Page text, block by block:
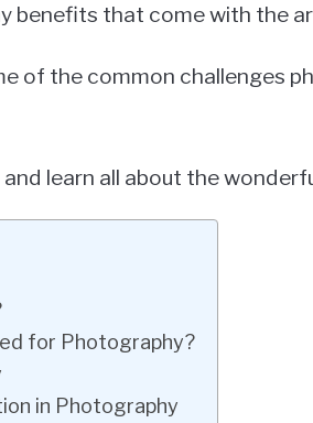
benefits that come with the
of the common challenges
learn all about the
for Photography?
in Photography